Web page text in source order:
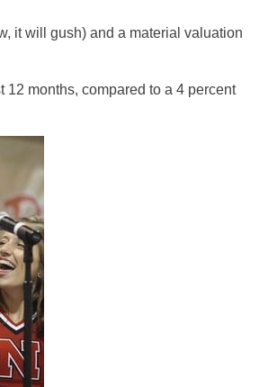
it will gush) and a material valuation
months, compared to a 4 percent